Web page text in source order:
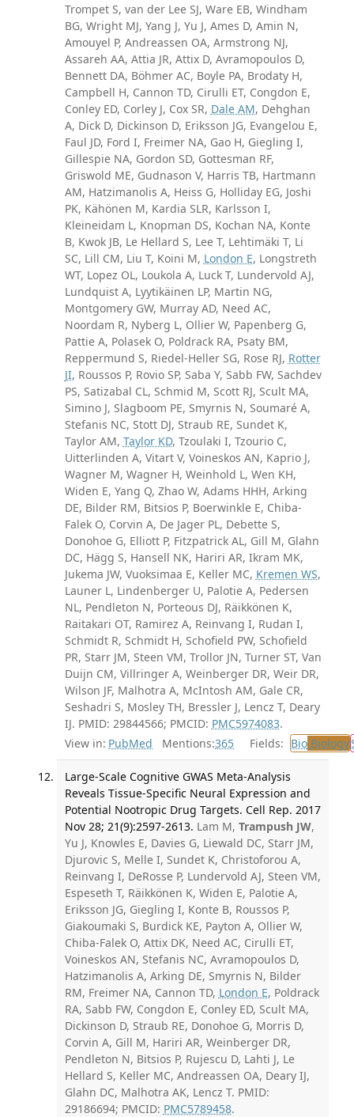
Trompet S, van der Lee SJ, Ware EB, Windham
BG, Wright MJ, Yang J, Yu J, Ames D, Amin N,
Amouyel P, Andreassen OA, Armstrong NJ,
Assareh AA, Attia JR, Attix D, Avramopoulos D,
Bennett DA, Böhmer AC, Boyle PA, Brodaty H,
Campbell H, Cannon TD, Cirulli ET, Congdon E,
Conley ED, Corley J, Cox SR, Dale AM, Dehghan
A, Dick D, Dickinson D, Eriksson JG, Evangelou E,
Faul JD, Ford I, Freimer NA, Gao H, Giegling I,
Gillespie NA, Gordon SD, Gottesman RF,
Griswold ME, Gudnason V, Harris TB, Hartmann
AM, Hatzimanolis A, Heiss G, Holliday EG, Joshi
PK, Kähönen M, Kardia SLR, Karlsson I,
Kleineidam L, Knopman DS, Kochan NA, Konte
B, Kwok JB, Le Hellard S, Lee T, Lehtimäki T, Li
SC, Lill CM, Liu T, Koini M, London E, Longstreth
WT, Lopez OL, Loukola A, Luck T, Lundervold AJ,
Lundquist A, Lyytikäinen LP, Martin NG,
Montgomery GW, Murray AD, Need AC,
Noordam R, Nyberg L, Ollier W, Papenberg G,
Pattie A, Polasek O, Poldrack RA, Psaty BM,
Reppermund S, Riedel-Heller SG, Rose RJ, Rotter
JI, Roussos P, Rovio SP, Saba Y, Sabb FW, Sachdev
PS, Satizabal CL, Schmid M, Scott RJ, Scult MA,
Simino J, Slagboom PE, Smyrnis N, Soumaré A,
Stefanis NC, Stott DJ, Straub RE, Sundet K,
Taylor AM, Taylor KD, Tzoulaki I, Tzourio C,
Uitterlinden A, Vitart V, Voineskos AN, Kaprio J,
Wagner M, Wagner H, Weinhold L, Wen KH,
Widen E, Yang Q, Zhao W, Adams HHH, Arking
DE, Bilder RM, Bitsios P, Boerwinkle E, Chiba-
Falek O, Corvin A, De Jager PL, Debette S,
Donohoe G, Elliott P, Fitzpatrick AL, Gill M, Glahn
DC, Hägg S, Hansell NK, Hariri AR, Ikram MK,
Jukema JW, Vuoksimaa E, Keller MC, Kremen WS,
Launer L, Lindenberger U, Palotie A, Pedersen
NL, Pendleton N, Porteous DJ, Räikkönen K,
Raitakari OT, Ramirez A, Reinvang I, Rudan I,
Schmidt R, Schmidt H, Schofield PW, Schofield
PR, Starr JM, Steen VM, Trollor JN, Turner ST, Van
Duijn CM, Villringer A, Weinberger DR, Weir DR,
Wilson JF, Malhotra A, McIntosh AM, Gale CR,
Seshadri S, Mosley TH, Bressler J, Lencz T, Deary
IJ. PMID: 29844566; PMCID: PMC5974083.
View in: PubMed Mentions:365 Fields: BioBiology
Large-Scale Cognitive GWAS Meta-Analysis
Reveals Tissue-Specific Neural Expression and
Potential Nootropic Drug Targets. Cell Rep. 2017
Nov 28; 21(9):2597-2613. Lam M, Trampush JW,
Yu J, Knowles E, Davies G, Liewald DC, Starr JM,
Djurovic S, Melle I, Sundet K, Christoforou A,
Reinvang I, DeRosse P, Lundervold AJ, Steen VM,
Espeseth T, Räikkönen K, Widen E, Palotie A,
Eriksson JG, Giegling I, Konte B, Roussos P,
Giakoumaki S, Burdick KE, Payton A, Ollier W,
Chiba-Falek O, Attix DK, Need AC, Cirulli ET,
Voineskos AN, Stefanis NC, Avramopoulos D,
Hatzimanolis A, Arking DE, Smyrnis N, Bilder
RM, Freimer NA, Cannon TD, London E, Poldrack
RA, Sabb FW, Congdon E, Conley ED, Scult MA,
Dickinson D, Straub RE, Donohoe G, Morris D,
Corvin A, Gill M, Hariri AR, Weinberger DR,
Pendleton N, Bitsios P, Rujescu D, Lahti J, Le
Hellard S, Keller MC, Andreassen OA, Deary IJ,
Glahn DC, Malhotra AK, Lencz T. PMID:
29186694; PMCID: PMC5789458.